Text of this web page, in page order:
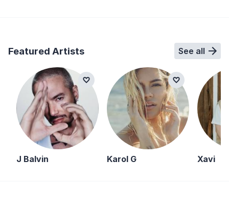
Featured Artists See all
J Balvin Karol G Xavi